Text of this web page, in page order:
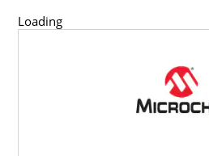
Loading